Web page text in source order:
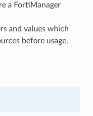
a FortiManager
and values which
before usage.